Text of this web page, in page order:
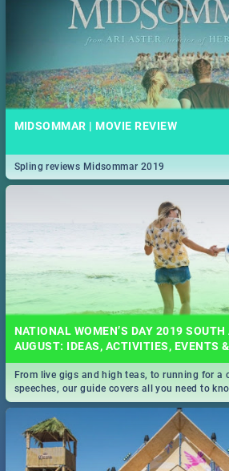
MIDSOMMAR | MOVIE REVIEW
Spling reviews Midsommar 2019
NATIONAL WOMEN’S DAY 2019
AUGUST: IDEAS, ACTIVITIES, EVENTS
From live gigs and high teas, to running for a
speeches, our guide covers all you need to
South Africa 2019!